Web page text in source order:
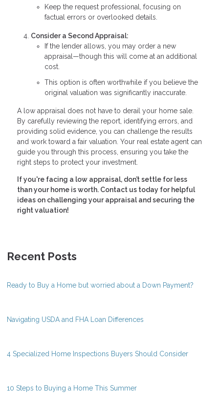
Keep the request professional, focusing on
factual errors or overlooked details.
Consider a Second Appraisal:
If the lender allows, you may order a new
appraisal—though this will come at an additional
cost.
This option is often worthwhile if you believe the
original valuation was significantly inaccurate.
A low appraisal does not have to derail your home sale.
By carefully reviewing the report, identifying errors, and
providing solid evidence, you can challenge the results
and work toward a fair valuation. Your real estate agent can
guide you through this process, ensuring you take the
right steps to protect your investment.
If you're facing a low appraisal, don’t settle for less
than your home is worth. Contact us today for helpful
ideas on challenging your appraisal and securing the
right valuation!
Recent Posts
Ready to Buy a Home but worried about a Down Payment?
Navigating USDA and FHA Loan Differences
4 Specialized Home Inspections Buyers Should Consider
10 Steps to Buying a Home This Summer